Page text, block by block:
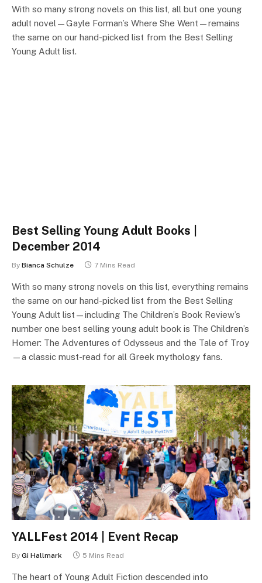
With so many strong novels on this list, all but one young
adult novel—Gayle Forman’s Where She Went—remains
the same on our hand-picked list from the Best Selling
Young Adult list.
Best Selling Young Adult Books |
December 2014
By Bianca Schulze 7 Mins Read
With so many strong novels on this list, everything remains
the same on our hand-picked list from the Best Selling
Young Adult list—including The Children’s Book Review’s
number one best selling young adult book is The Children’s
Homer: The Adventures of Odysseus and the Tale of Troy
—a classic must-read for all Greek mythology fans.
YALLFest 2014 | Event Recap
By Gi Hallmark 5 Mins Read
The heart of Young Adult Fiction descended into